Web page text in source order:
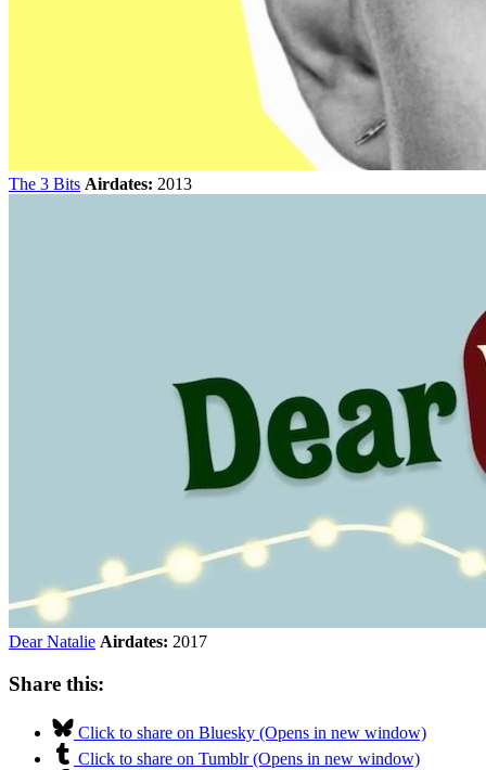
The 3 Bits Airdates: 2013
Dear Natalie Airdates: 2017
Share this:
Click to share on Bluesky (Opens in new window)
Click to share on Tumblr (Opens in new window)